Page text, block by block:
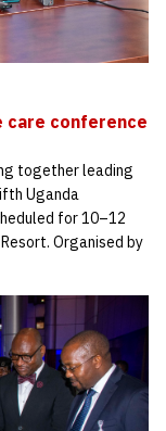
care conference
together leading
Uganda
for 10–12
Organised by